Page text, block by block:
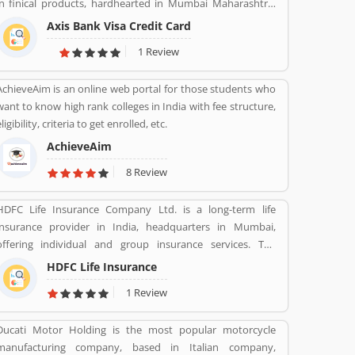
finical products, hardhearted in Mumbai Maharashtra.
the country, the bank of several branches, ATMs
cash recycles for the effective services for the
The bank provides financial services to large
mid-size corporate, SME and retail business. Overall
are really effective and liable for the customers;
are also sharing the product feedback and complain
to make more effective the banking services for the
Axis Bank Visa Credit Card
1 Review
is an online web portal for those students who
to know high rank colleges in India with fee structure,
criteria to get enrolled, etc.
AchieveAim
8 Review
Life Insurance Company Ltd. is a long-term life
provider in India, headquarters in Mumbai,
individual and group insurance services. The
is a joint venture between Housing Development
Corporation Ltd (HDFC), one of India's leading
finance institutions and Standard Life Aberdeen, a
investment company.
HDFC Life Insurance
1 Review
Motor Holding is the most popular motorcycle
company, based in Italian company,